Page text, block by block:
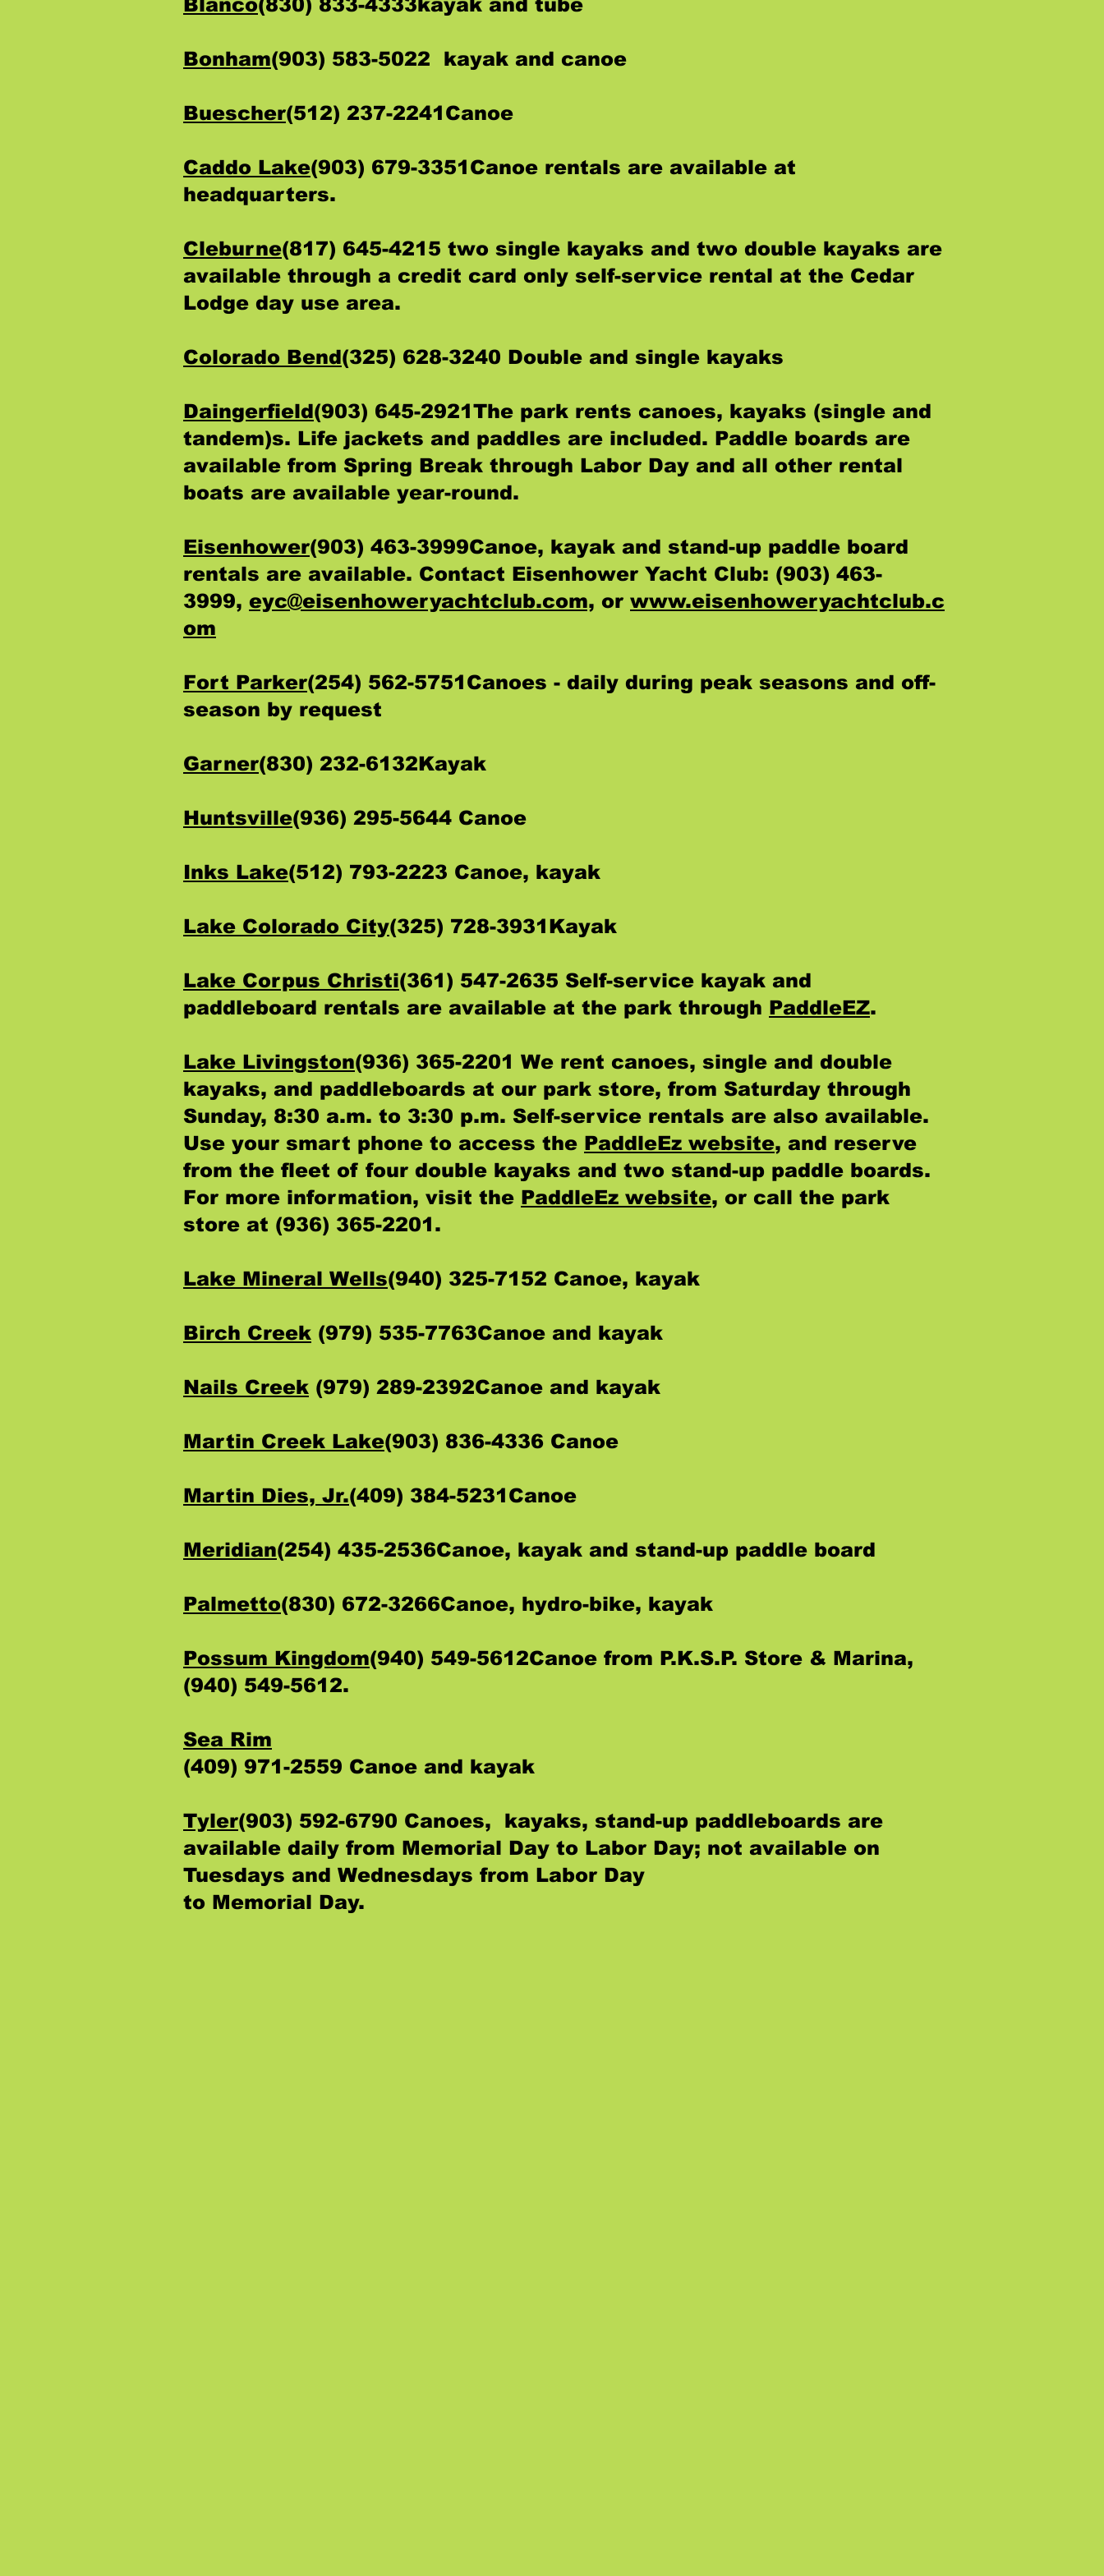
Blanco(830) 833-4333kayak and tube
Bonham(903) 583-5022 kayak and canoe
Buescher(512) 237-2241Canoe
Caddo Lake(903) 679-3351Canoe rentals are available at
headquarters.
Cleburne(817) 645-4215 two single kayaks and two double kayaks are
available through a credit card only self-service rental at the Cedar
Lodge day use area.
Colorado Bend(325) 628-3240 Double and single kayaks
Daingerfield(903) 645-2921The park rents canoes, kayaks (single and
tandem)s. Life jackets and paddles are included. Paddle boards are
available from Spring Break through Labor Day and all other rental
boats are available year-round.
Eisenhower(903) 463-3999Canoe, kayak and stand-up paddle board
rentals are available. Contact Eisenhower Yacht Club: (903) 463-
3999, eyc@eisenhoweryachtclub.com, or www.eisenhoweryachtclub.c
om
Fort Parker(254) 562-5751Canoes - daily during peak seasons and off-
season by request
Garner(830) 232-6132Kayak
Huntsville(936) 295-5644 Canoe
Inks Lake(512) 793-2223 Canoe, kayak
Lake Colorado City(325) 728-3931Kayak
Lake Corpus Christi(361) 547-2635 Self-service kayak and
paddleboard rentals are available at the park through PaddleEZ.
Lake Livingston(936) 365-2201 We rent canoes, single and double
kayaks, and paddleboards at our park store, from Saturday through
Sunday, 8:30 a.m. to 3:30 p.m. Self-service rentals are also available.
Use your smart phone to access the PaddleEz website, and reserve
from the fleet of four double kayaks and two stand-up paddle boards.
For more information, visit the PaddleEz website, or call the park
store at (936) 365-2201.
Lake Mineral Wells(940) 325-7152 Canoe, kayak
Birch Creek (979) 535-7763Canoe and kayak
Nails Creek (979) 289-2392Canoe and kayak
Martin Creek Lake(903) 836-4336 Canoe
Martin Dies, Jr.(409) 384-5231Canoe
Meridian(254) 435-2536Canoe, kayak and stand-up paddle board
Palmetto(830) 672-3266Canoe, hydro-bike, kayak
Possum Kingdom(940) 549-5612Canoe from P.K.S.P. Store & Marina,
(940) 549-5612.
Sea Rim
(409) 971-2559 Canoe and kayak
Tyler(903) 592-6790 Canoes, kayaks, stand-up paddleboards are
available daily from Memorial Day to Labor Day; not available on
Tuesdays and Wednesdays from Labor Day
to Memorial Day.